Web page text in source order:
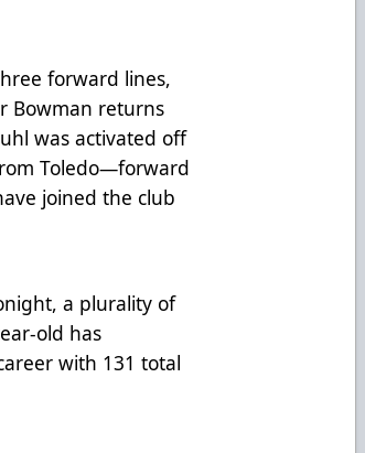
forward lines,
Bowman returns
was activated off
Toledo—forward
joined the club
a plurality of
old has
with 131 total